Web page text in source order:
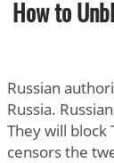
How to
Russian
Russia.
They will
censors the